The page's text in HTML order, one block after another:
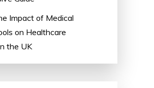
Impact of Medical
on Healthcare
the UK